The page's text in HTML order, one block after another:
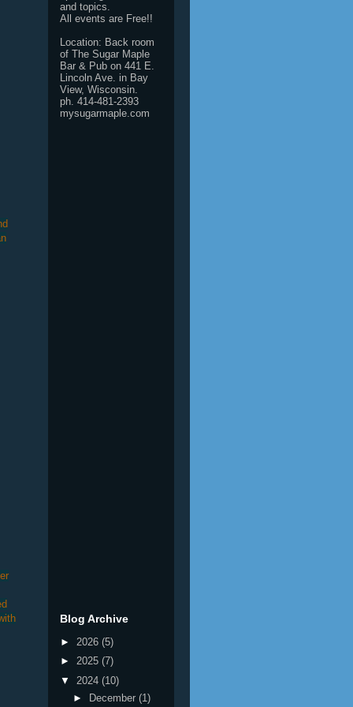
and topics.
All events are Free!!
Location: Back room
of The Sugar Maple
Bar & Pub on 441 E.
Lincoln Ave. in Bay
View, Wisconsin.
ph. 414-481-2393
mysugarmaple.com
Blog Archive
► 2026 (5)
► 2025 (7)
▼ 2024 (10)
► December (1)